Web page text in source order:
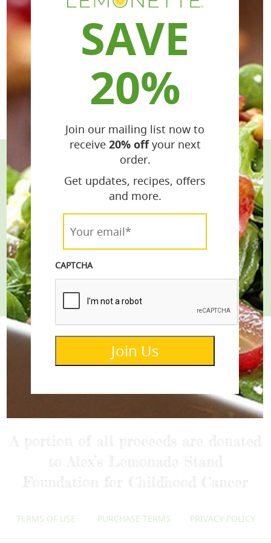
Stay Connected
Get the Latest Recipes & Products
email*
Join
info@lemonettedressings.com
A portion of all proceeds are donated
to Alex’s Lemonade Stand
Foundation for Childhood Cancer
TERMS OF USE PURCHASE TERMS PRIVACY POLICY
SAVE
20%
Join our mailing list now to
receive 20% offyour next
order.
Get updates, recipes, offers
and more.
Your
email* *
CAPTCHA
Join Us